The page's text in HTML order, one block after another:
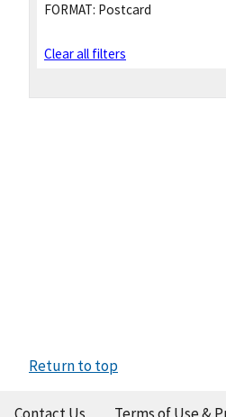
FORMAT: Postcard
Clear all filters
Return to top
Contact Us Terms of Use &